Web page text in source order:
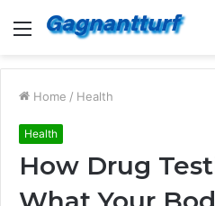
Menu
Home / Health
Health
How Drug